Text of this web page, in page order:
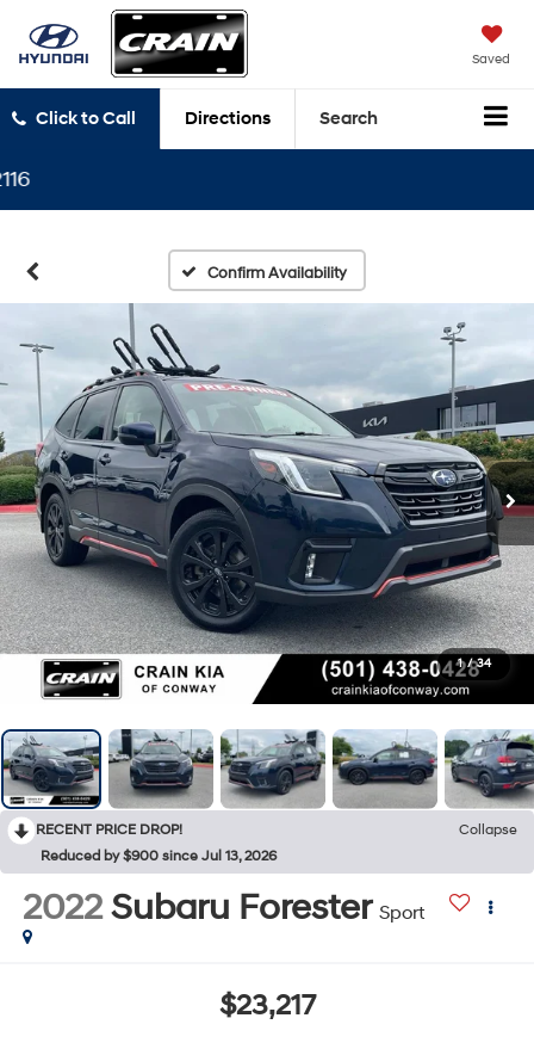
Saved
Click to Call Directions Search
Confirm Availability
1 / 34
RECENT PRICE DROP!
Collapse
Reduced by $900 since Jul 13, 2026
2022 Subaru Forester Sport
$23,217